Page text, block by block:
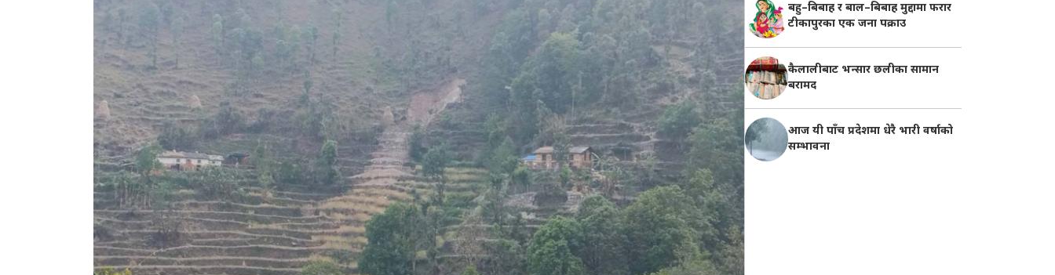
बहु–बिबाह र बाल–बिबाह मुद्दामा फरार
टीकापुरका एक जना पक्राउ
कैलालीबाट भन्सार छलीका सामान
बरामद
आज यी पाँच प्रदेशमा धेरै भारी वर्षाको
सम्भावना